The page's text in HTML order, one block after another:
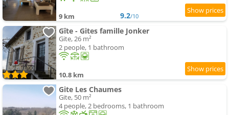
9 km 9.2/10
Gîte - Gites famille Jonker
Gite, 26 m²
2 people, 1 bathroom
10.8 km
Gite Les Chaumes
Gite, 50 m²
4 people, 2 bedrooms, 1 bathroom